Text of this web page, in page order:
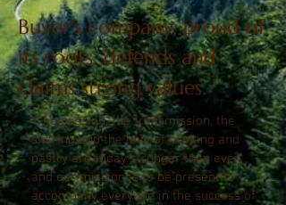
Buyer's company, proud of
its roots, defends and
claims strong values.
“The passion, the transmission, the
sharing and the love of cooking and
pastry are today stronger than ever
and our mission is to be present to
accompany everyone in the success of